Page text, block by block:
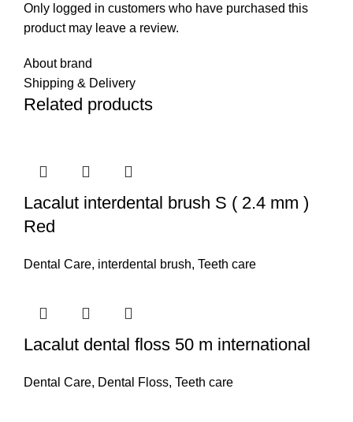
Only logged in customers who have purchased this
product may leave a review.
About brand
Shipping & Delivery
Related products
Lacalut interdental brush S ( 2.4 mm )
Red
Dental Care, interdental brush, Teeth care
Lacalut dental floss 50 m international
Dental Care, Dental Floss, Teeth care